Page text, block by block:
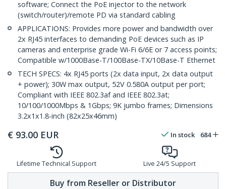
software; Connect the PoE injector to the network
(switch/router)/remote PD via standard cabling
APPLICATIONS: Provides more power and bandwidth over
2x RJ45 interfaces to demanding PoE devices such as IP
cameras and enterprise grade Wi-Fi 6/6E or 7 access points;
Compatible w/1000Base-T/100Base-TX/10Base-T Ethernet
TECH SPECS: 4x RJ45 ports (2x data input, 2x data output
+ power); 30W max output, 52V 0.580A output per port;
Compliant with IEEE 802.3af and IEEE 802.3at;
10/100/1000Mbps & 1Gbps; 9K jumbo frames; Dimensions
3.2x1x1.8-inch (82x25x46mm)
€ 93.00 EUR In stock 684
Lifetime Technical Support Live 24/5 Support
Buy from Reseller or Distributor